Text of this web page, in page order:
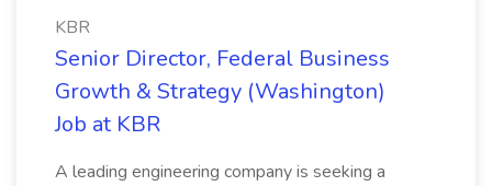
KBR
Senior Director, Federal Business
Growth & Strategy (Washington)
Job at KBR
A leading engineering company is seeking a